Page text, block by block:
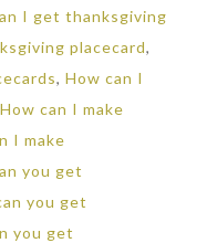
I get thanksgiving
placecard,
, How can I
How can I make
I make
you get
you get
you get